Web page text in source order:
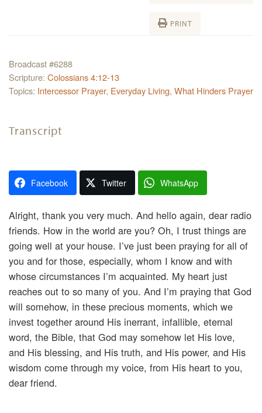
PRINT
Broadcast #6288
Scripture: Colossians 4:12-13
Topics: Intercessor Prayer, Everyday Living, What Hinders Prayer
Transcript
Facebook Twitter WhatsApp
Alright, thank you very much. And hello again, dear radio
friends. How in the world are you? Oh, I trust things are
going well at your house. I’ve just been praying for all of
you and for those, especially, whom I know and with
whose circumstances I’m acquainted. My heart just
reaches out to so many of you. And I’m praying that God
will somehow, in these precious moments, which we
invest together around His inerrant, infallible, eternal
word, the Bible, that God may somehow let His love,
and His blessing, and His truth, and His power, and His
wisdom come through my voice, from His heart to you,
dear friend.